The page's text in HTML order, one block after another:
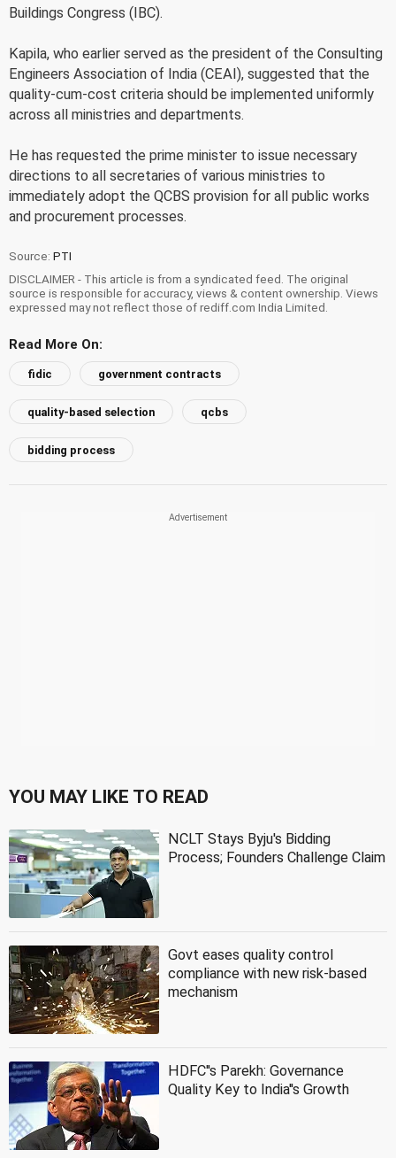
Buildings Congress (IBC).
Kapila, who earlier served as the president of the Consulting
Engineers Association of India (CEAI), suggested that the
quality-cum-cost criteria should be implemented uniformly
across all ministries and departments.
He has requested the prime minister to issue necessary
directions to all secretaries of various ministries to
immediately adopt the QCBS provision for all public works
and procurement processes.
Source: PTI
DISCLAIMER - This article is from a syndicated feed. The original
source is responsible for accuracy, views & content ownership. Views
expressed may not reflect those of rediff.com India Limited.
Read More On:
fidic government contracts
quality-based selection qcbs
bidding process
YOU MAY LIKE TO READ
NCLT Stays Byju's Bidding
Process; Founders Challenge Claim
Govt eases quality control
compliance with new risk-based
mechanism
HDFC''s Parekh: Governance
Quality Key to India''s Growth